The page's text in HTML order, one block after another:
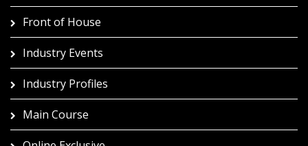
Front of House
Industry Events
Industry Profiles
Main Course